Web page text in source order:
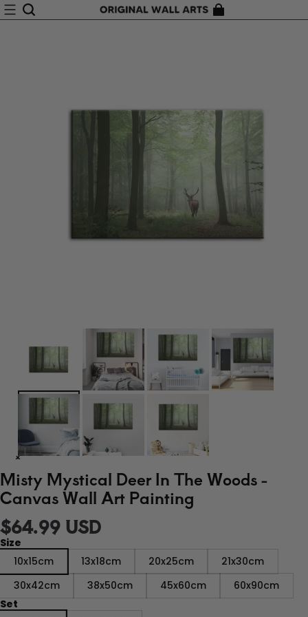
Misty Mystical Deer In The Woods -
Canvas Wall Art Painting
$64.99 USD
Size
10x15cm
13x18cm 20x25cm
21x30cm
30x42cm
38x50cm 45x60cm
60x90cm
Set